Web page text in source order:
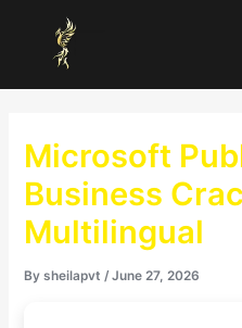
content
Microsoft
Business
Multilingual
Bysheilapvt/June 27, 2026